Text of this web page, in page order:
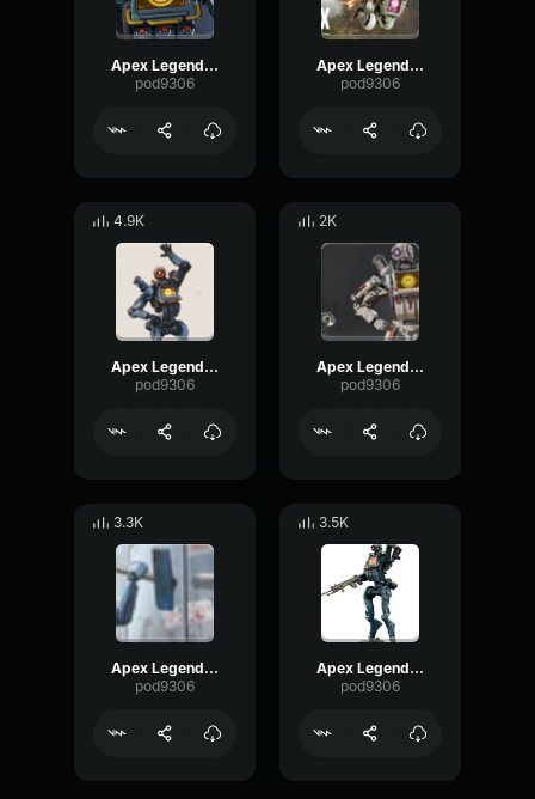
Apex Legends-Pathfinder- Congratulations to me
pod9306
Apex Legends-Pathfinder- Hi friends
pod9306
4.9K
Apex Legends-Pathfinder- Hey, that's me
pod9306
2K
Apex Legends-Pathfinder- I am really good at this
pod9306
3.3K
Apex Legends - Pathfinder - Remember me friends
pod9306
3.5K
Apex Legends-Pathfinder- I feel good
pod9306